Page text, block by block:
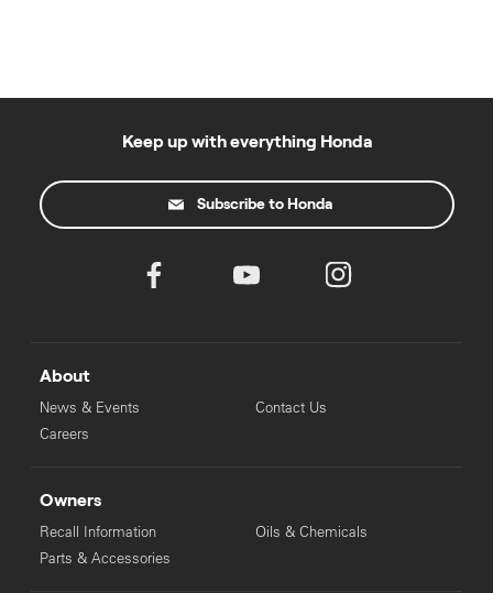
Keep up with everything Honda
Subscribe to Honda
About
News & Events
Careers
Contact Us
Owners
Recall Information
Parts & Accessories
Oils & Chemicals